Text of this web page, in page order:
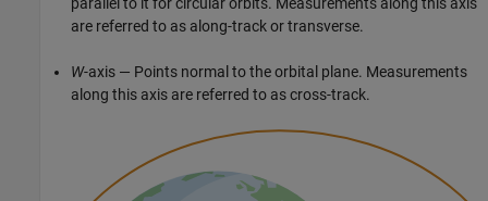
parallel to it for circular orbits. Measurements along this axis
are referred to as along-track or transverse.
W-axis — Points normal to the orbital plane. Measurements
along this axis are referred to as cross-track.